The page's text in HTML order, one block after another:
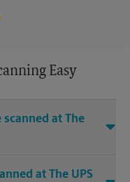
Easy
at The
at The UPS